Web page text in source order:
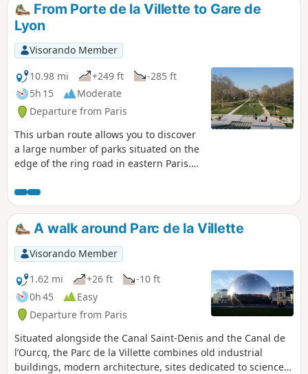
From Porte de la Villette to Gare de
Lyon
Visorando Member
10.98 mi
+249 ft
-285 ft
5h 15
Moderate
Departure from Paris
This urban route allows you to discover
a large number of parks situated on the
edge of the ring road in eastern Paris.
it runs partly through the Bois de
Vincennes and passes close to several
other notable sites such as the
Philharmonie, the Cité des Sciences and
the Père Lachaise Cemetery. As you pass
through the many parks, you might feel
as though you’re far from the city, even
though it’s only a stone’s throw away.
A walk around Parc de la Villette
Visorando Member
1.62 mi
+26 ft
-10 ft
0h 45
Easy
Departure from Paris
Situated alongside the Canal Saint-Denis and the Canal de
l’Ourcq, the Parc de la Villette combines old industrial
buildings, modern architecture, sites dedicated to science